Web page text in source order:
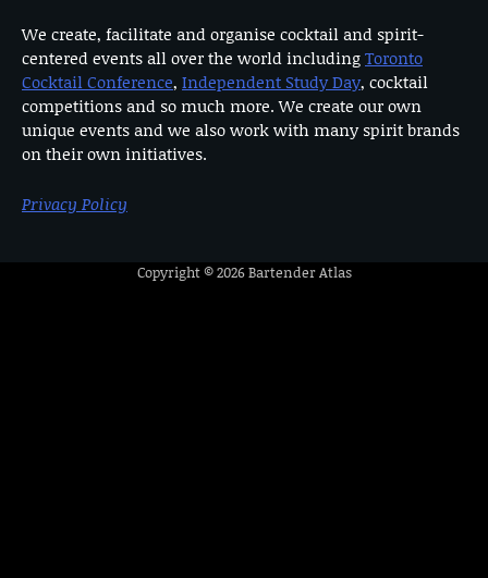
We create, facilitate and organise cocktail and spirit-
centered events all over the world includingToronto
Cocktail Conference, Independent Study Day, cocktail
competitions and so much more. We create our own
unique events and we also work with many spirit brands
on their own initiatives.
Privacy Policy
Copyright © 2026Bartender Atlas